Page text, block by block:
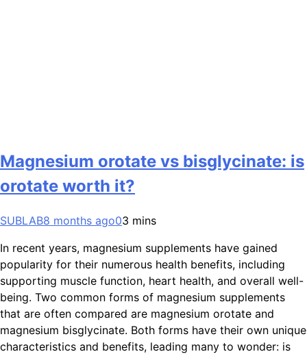
Magnesium orotate vs bisglycinate: is
orotate worth it?
SUBLAB8 months ago03 mins
In recent years, magnesium supplements have gained
popularity for their numerous health benefits, including
supporting muscle function, heart health, and overall well-
being. Two common forms of magnesium supplements
that are often compared are magnesium orotate and
magnesium bisglycinate. Both forms have their own unique
characteristics and benefits, leading many to wonder: is